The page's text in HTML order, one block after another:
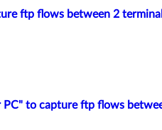
ftp flows between 2
to capture ftp flows